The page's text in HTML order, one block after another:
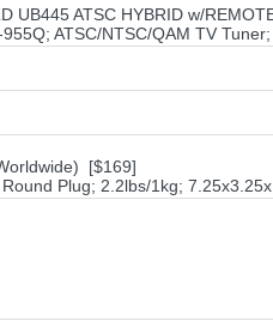
UB445 ATSC HYBRID w/
ATSC/NTSC/QAM TV
[$169]
Plug; 2.2lbs/1kg;